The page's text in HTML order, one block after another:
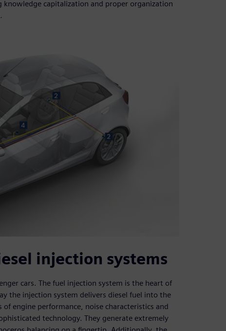
capitalization and proper organization
injection systems
cars. The fuel injection system is the heart of
the injection system delivers diesel fuel into the
engine performance, noise characteristics and
technology. They generate extremely